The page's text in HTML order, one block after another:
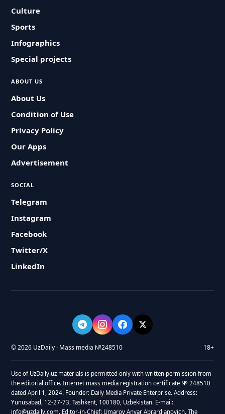
Culture
Sports
Infographics
Special projects
ABOUT US
About Us
Condition of Use
Privacy Policy
Our Apps
Advertisement
SOCIAL
Telegram
Instagram
Facebook
Twitter/X
LinkedIn
© 2026 UzDaily · Mass media №248510 18+
Use of UzDaily.uz materials is permitted only with written permission from
the editorial office. Internet mass media registration certificate № 248510
dated April 1, 2024. Founder: Daily Media Private Enterprise. Address:
Yunusabad, 12-27-73, Tashkent, 100180, Uzbekistan. E-mail:
info@uzdaily.com. Editor-in-Chief: Umarov Anvar Abrardjanovich. The